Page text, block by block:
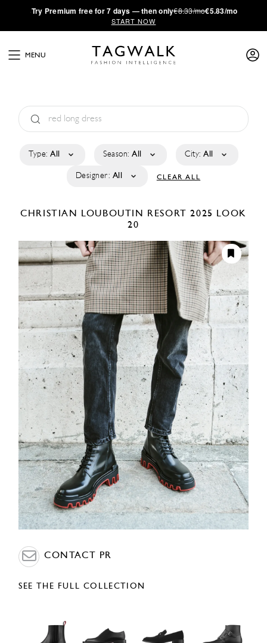
·Try Premium free for 7 days — then only€8.33/mo€5.83/mo
START NOW
MENU
Type: All Season: All City: All
Designer: All CLEAR ALL
CHRISTIAN LOUBOUTIN RESORT 2025
LOOK
20
CONTACT PR
SEE THE FULL COLLECTION